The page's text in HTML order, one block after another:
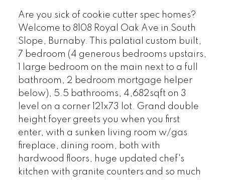
Are you sick of cookie cutter spec homes?
Welcome to 8108 Royal Oak Ave in South
Slope, Burnaby. This palatial custom built,
7 bedroom (4 generous bedrooms upstairs,
1 large bedroom on the main next to a full
bathroom, 2 bedroom mortgage helper
below), 5.5 bathrooms, 4,682sqft on 3
level on a corner 121x73 lot. Grand double
height foyer greets you when you first
enter, with a sunken living room w/gas
fireplace, dining room, both with
hardwood floors, huge updated chef's
kitchen with granite counters and so much